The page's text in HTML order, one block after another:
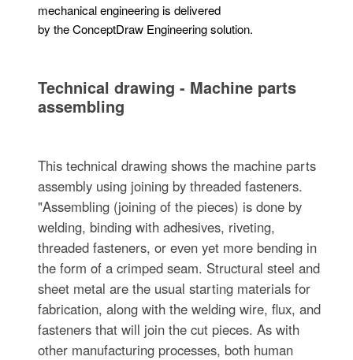
mechanical engineering is delivered
by the ConceptDraw Engineering solution.
Technical drawing - Machine parts
assembling
This technical drawing shows the machine parts
assembly using joining by threaded fasteners.
"Assembling (joining of the pieces) is done by
welding, binding with adhesives, riveting,
threaded fasteners, or even yet more bending in
the form of a crimped seam. Structural steel and
sheet metal are the usual starting materials for
fabrication, along with the welding wire, flux, and
fasteners that will join the cut pieces. As with
other manufacturing processes, both human